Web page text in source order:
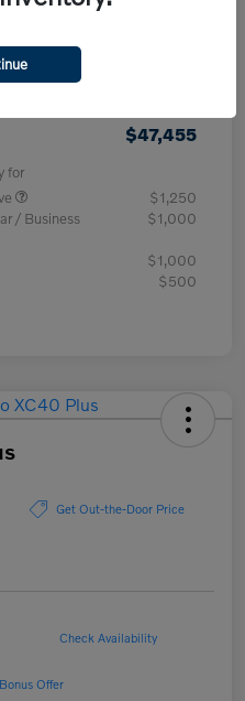
Required
$47,455
for
$1,250
/ Business
$1,000
$1,000
$500
Get Out-the-Door Price
Check Availability
Offer